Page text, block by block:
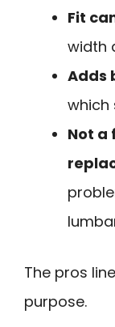
Fit
width
Adds
which
Not a
The pros
purpose.